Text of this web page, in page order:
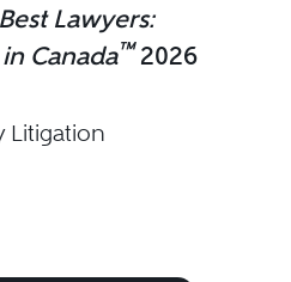
Best Lawyers:
Canada™2026
Litigation